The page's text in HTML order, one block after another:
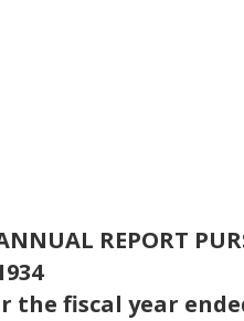
REPORT
the fiscal year